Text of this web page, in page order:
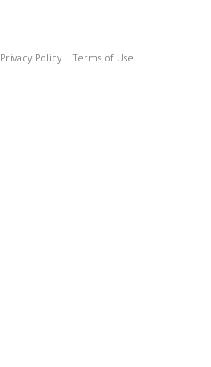
Privacy Policy Terms of Use